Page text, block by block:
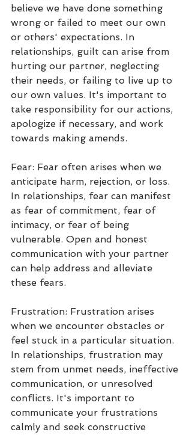
believe we have done something
wrong or failed to meet our own
or others' expectations. In
relationships, guilt can arise from
hurting our partner, neglecting
their needs, or failing to live up to
our own values. It's important to
take responsibility for our actions,
apologize if necessary, and work
towards making amends.
Fear: Fear often arises when we
anticipate harm, rejection, or loss.
In relationships, fear can manifest
as fear of commitment, fear of
intimacy, or fear of being
vulnerable. Open and honest
communication with your partner
can help address and alleviate
these fears.
Frustration: Frustration arises
when we encounter obstacles or
feel stuck in a particular situation.
In relationships, frustration may
stem from unmet needs, ineffective
communication, or unresolved
conflicts. It's important to
communicate your frustrations
calmly and seek constructive